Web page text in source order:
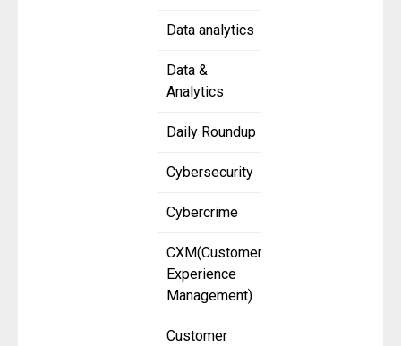
Data analytics
Data &
Analytics
Daily Roundup
Cybersecurity
Cybercrime
CXM(Customer
Experience
Management)
Customer